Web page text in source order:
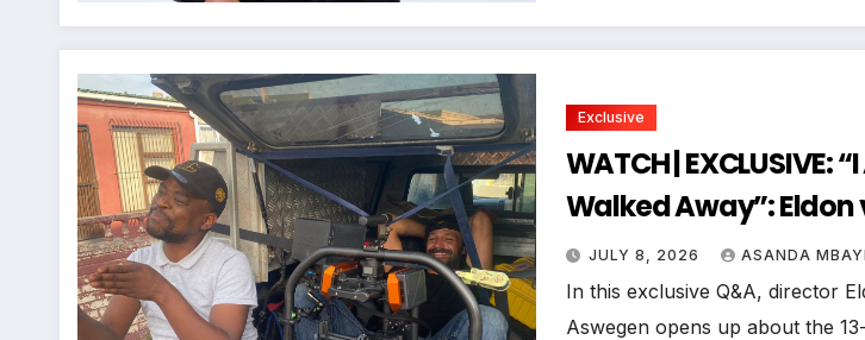
Exclusive
WATCH | EXCLUSIVE:
Walked Away”: Eldon
Aswegen on the 13-
Behind FOSTA
JULY 8, 2026 ASANDA
In this exclusive Q&A, director
Aswegen opens up about the